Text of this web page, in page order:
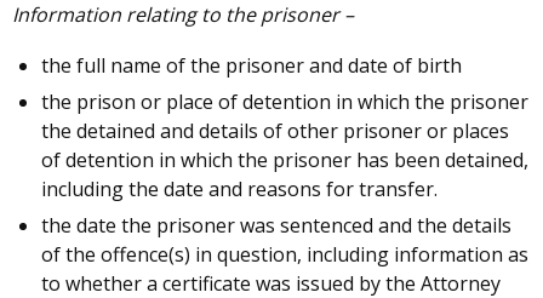
Information relating to the prisoner –
the full name of the prisoner and date of birth
the prison or place of detention in which the prisoner
the detained and details of other prisoner or places
of detention in which the prisoner has been detained,
including the date and reasons for transfer.
the date the prisoner was sentenced and the details
of the offence(s) in question, including information as
to whether a certificate was issued by the Attorney